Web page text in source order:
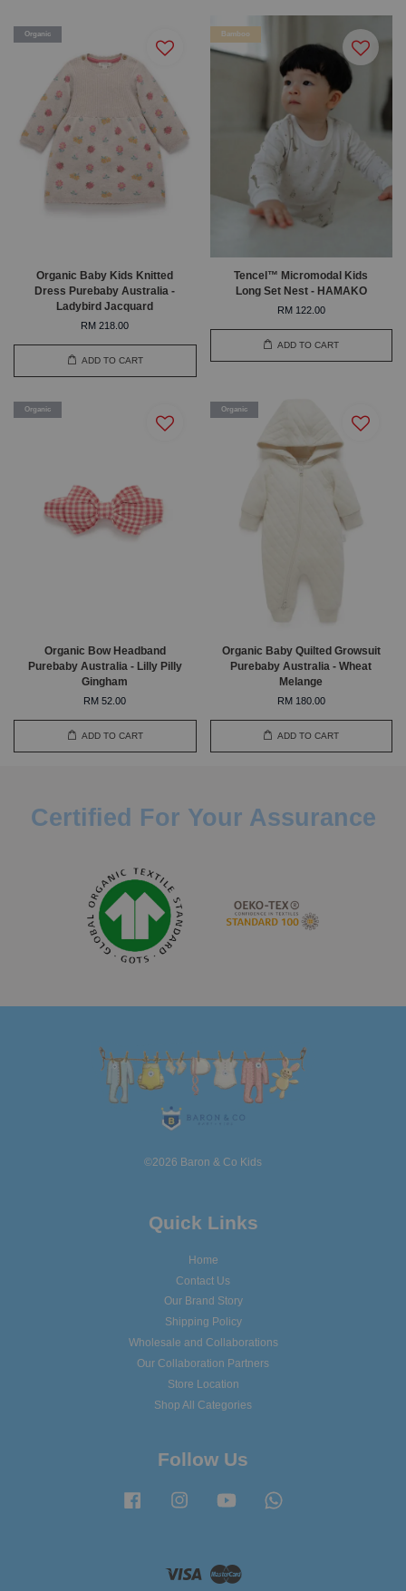
Organic
Organic Baby Kids Knitted
Dress Purebaby Australia -
Ladybird Jacquard
RM 218.00
ADD TO CART
Bamboo
Tencel™ Micromodal Kids
Long Set Nest - HAMAKO
RM 122.00
ADD TO CART
Organic
Organic Bow Headband
Purebaby Australia - Lilly Pilly
Gingham
RM 52.00
ADD TO CART
Organic
Organic Baby Quilted Growsuit
Purebaby Australia - Wheat
Melange
RM 180.00
ADD TO CART
Certified For Your Assurance
©2026 Baron & Co Kids
Quick Links
Home
Contact Us
Our Brand Story
Shipping Policy
Wholesale and Collaborations
Our Collaboration Partners
Store Location
Shop All Categories
Follow Us
Facebook Instagram YouTube
Visa Master